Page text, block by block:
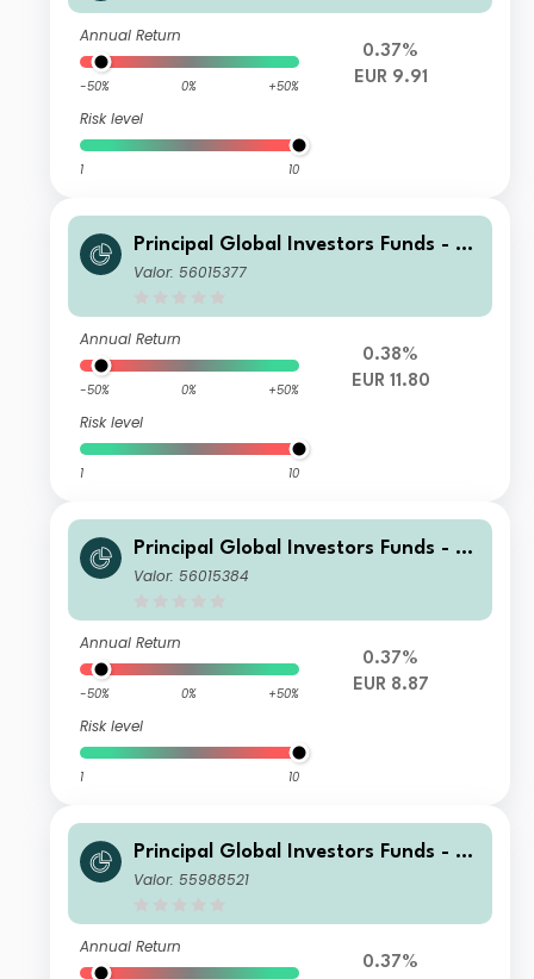
ncome Fund I Inc EUR
Annual Return
-50% 0% +50%
Risk level
1 10
0.37%
EUR 9.91
Principal Global Investors Funds - Fi
nisterre Emerging Markets Debt Eur
Valor: 56015377
Annual Return
-50% 0% +50%
Risk level
1 10
0.38%
EUR 11.80
Principal Global Investors Funds - Fi
nisterre Emerging Markets Debt Eur
Valor: 56015384
Annual Return
-50% 0% +50%
Risk level
1 10
0.37%
EUR 8.87
Principal Global Investors Funds - Fi
nisterre Emerging Markets Debt Eur
Valor: 55988521
Annual Return
0.37%